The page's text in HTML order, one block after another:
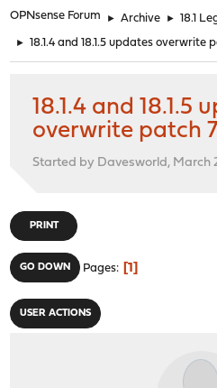
OPNsense Forum ► Archive ► 18.1
► 18.1.4 and 18.1.5 updates overwrite
18.1.4 and 18.1.5
overwrite patch
Started by Davesworld, March
PRINT
GO DOWN Pages 1
USER ACTIONS